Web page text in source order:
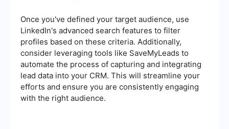
Once you've defined your target audience, use
LinkedIn's advanced search features to filter
profiles based on these criteria. Additionally,
consider leveraging tools like SaveMyLeads to
automate the process of capturing and integrating
lead data into your CRM. This will streamline your
efforts and ensure you are consistently engaging
with the right audience.